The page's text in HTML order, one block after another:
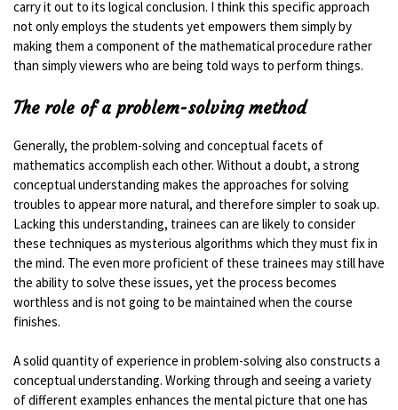
carry it out to its logical conclusion. I think this specific approach
not only employs the students yet empowers them simply by
making them a component of the mathematical procedure rather
than simply viewers who are being told ways to perform things.
The role of a problem-solving method
Generally, the problem-solving and conceptual facets of
mathematics accomplish each other. Without a doubt, a strong
conceptual understanding makes the approaches for solving
troubles to appear more natural, and therefore simpler to soak up.
Lacking this understanding, trainees can are likely to consider
these techniques as mysterious algorithms which they must fix in
the mind. The even more proficient of these trainees may still have
the ability to solve these issues, yet the process becomes
worthless and is not going to be maintained when the course
finishes.
A solid quantity of experience in problem-solving also constructs a
conceptual understanding. Working through and seeing a variety
of different examples enhances the mental picture that one has